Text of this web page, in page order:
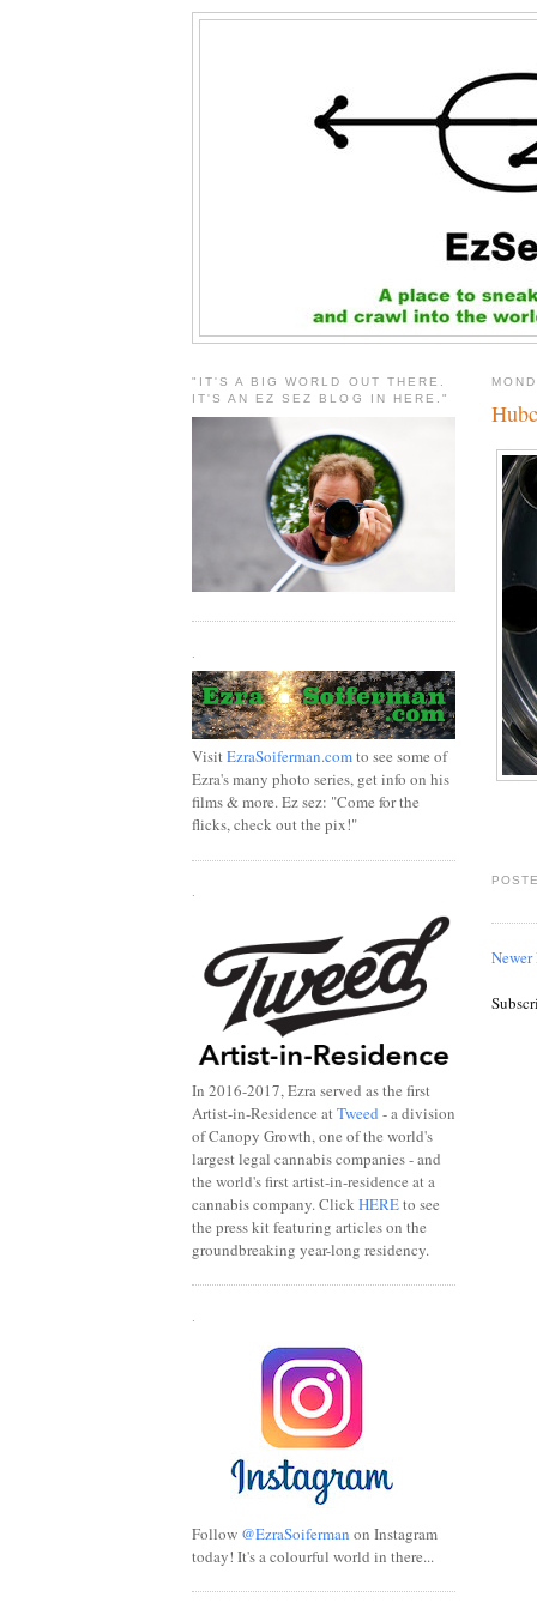
Newer
"IT'S A BIG WORLD OUT THERE.
IT'S AN EZ SEZ BLOG IN HERE."
VisitEzraSoiferman.comto see some of
Ezra's many photo series, get info on his
films & more. Ez sez: "Come for the
flicks, check out the pix!"
.
In 2016-2017, Ezra served as the first
Artist-in-Residence atTweed - a division
of Canopy Growth, one of the world's
largest legal cannabis companies - and
the world's first artist-in-residence at a
cannabis company. ClickHEREto see
the press kit featuring articles on the
groundbreaking year-long residency.
Follow @EzraSoiferman on Instagram
today! It's a colourful world in there...